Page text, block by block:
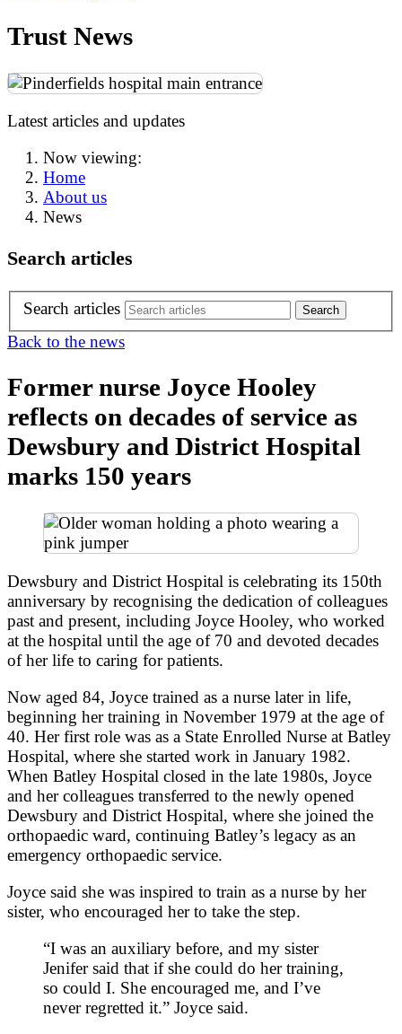
Trust News
Latest articles and updates
Now viewing:
Home
About us
News
Search articles
Search articles
Back to the news
Former nurse Joyce Hooley
reflects on decades of service as
Dewsbury and District Hospital
marks 150 years
Dewsbury and District Hospital is celebrating its 150th
anniversary by recognising the dedication of colleagues
past and present, including Joyce Hooley, who worked
at the hospital until the age of 70 and devoted decades
of her life to caring for patients.
Now aged 84, Joyce trained as a nurse later in life,
beginning her training in November 1979 at the age of
40. Her first role was as a State Enrolled Nurse at Batley
Hospital, where she started work in January 1982.
When Batley Hospital closed in the late 1980s, Joyce
and her colleagues transferred to the newly opened
Dewsbury and District Hospital, where she joined the
orthopaedic ward, continuing Batley’s legacy as an
emergency orthopaedic service.
Joyce said she was inspired to train as a nurse by her
sister, who encouraged her to take the step.
“I was an auxiliary before, and my sister
Jenifer said that if she could do her training,
so could I. She encouraged me, and I’ve
never regretted it.” Joyce said.